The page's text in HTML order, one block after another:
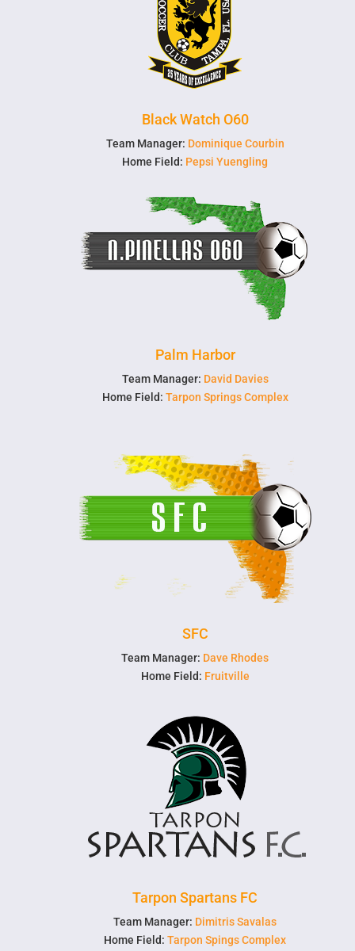
Black Watch O60
Team Manager: Dominique Courbin
Home Field: Pepsi Yuengling
Palm Harbor
Team Manager: David Davies
Home Field: Tarpon Springs Complex
SFC
Team Manager: Dave Rhodes
Home Field: Fruitville
Tarpon Spartans FC
Team Manager: Dimitris Savalas
Home Field:Tarpon Spings Complex